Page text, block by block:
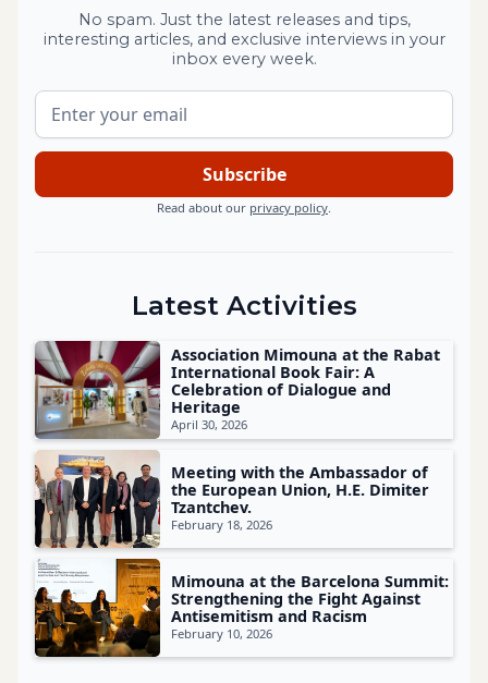
No spam. Just the latest releases and tips,
interesting articles, and exclusive interviews in your
inbox every week.
Read about our privacy policy
Latest Activities
Association Mimouna at the Rabat
International Book Fair: A
Celebration of Dialogue and
Heritage
April 30, 2026
Meeting with the Ambassador of
the European Union, H.E. Dimiter
Tzantchev.
February 18, 2026
Mimouna at the Barcelona Summit:
Strengthening the Fight Against
Antisemitism and Racism
February 10, 2026